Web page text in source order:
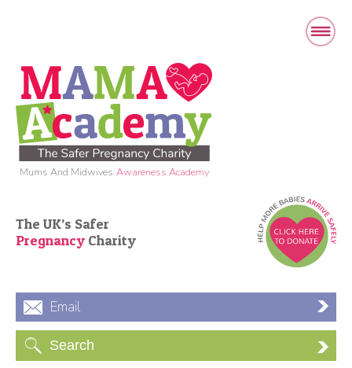
Mums And Midwives Awareness Academy
The UK’s Safer
Pregnancy Charity
Email